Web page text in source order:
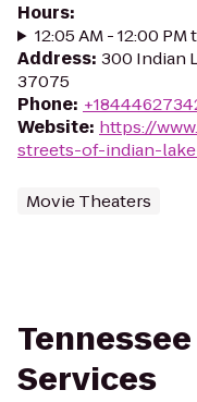
Hours:
12:05 AM - 12:00 PM
Address: 300 Indian
37075
Phone:
Website: https://
streets-of-indian-
Movie Theaters
Services